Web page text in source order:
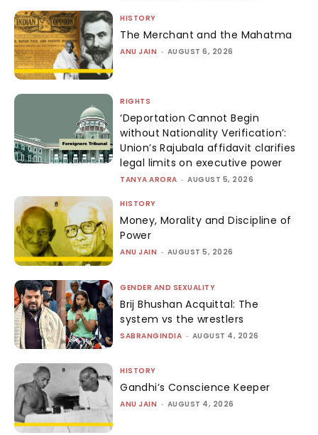
HISTORY
The Merchant and the Mahatma
ANU JAIN - AUGUST 6, 2026
RIGHTS
‘Deportation Cannot Begin
without Nationality Verification’:
Union’s Rajubala affidavit clarifies
legal limits on executive power
TANYA ARORA - AUGUST 5, 2026
HISTORY
Money, Morality and Discipline of
Power
ANU JAIN - AUGUST 5, 2026
GENDER AND SEXUALITY
Brij Bhushan Acquittal: The
system vs the wrestlers
SABRANGINDIA - AUGUST 4, 2026
HISTORY
Gandhi’s Conscience Keeper
ANU JAIN - AUGUST 4, 2026